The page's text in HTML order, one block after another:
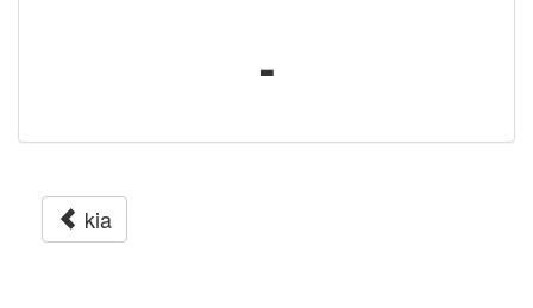
-
kia